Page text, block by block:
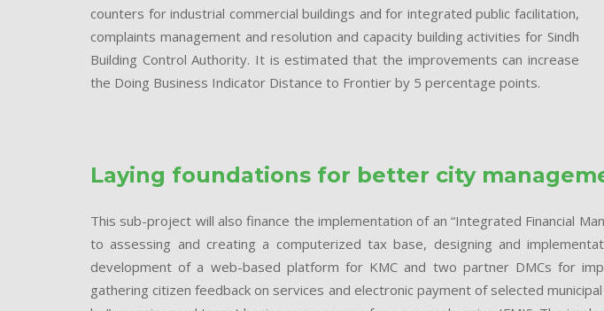
counters for industrial commercial buildings and for integrated public facilitation,
complaints management and resolution and capacity building activities for Sindh
Building Control Authority. It is estimated that the improvements can increase
the Doing Business Indicator Distance to Frontier by 5 percentage points.
Laying foundations for better city
This sub-project will also finance the implementation of an “Integrated Financial
to assessing and creating a computerized tax base, designing and
development of a web-based platform for KMC and two partner DMCs for
gathering citizen feedback on services and electronic payment of selected